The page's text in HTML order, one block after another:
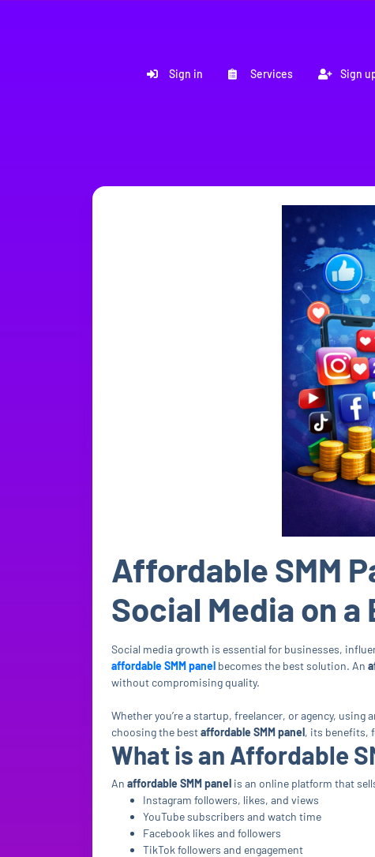
Sign in Services Sign
Affordable SMM
Social Media on a
Social media growth is essential for businesses,
affordable SMM panel becomes the best solution. An
without compromising quality.
Whether you’re a startup, freelancer, or agency, using
choosing the bestaffordable SMM panel, its benefits,
What is an Affordable
An affordable SMM panel is an online platform that
Instagram followers, likes, and views
YouTube subscribers and watch time
Facebook likes and followers
TikTok followers and engagement